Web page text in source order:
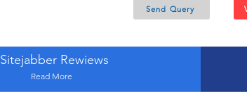
Send Query
Sitejabber Rewiews
Read More